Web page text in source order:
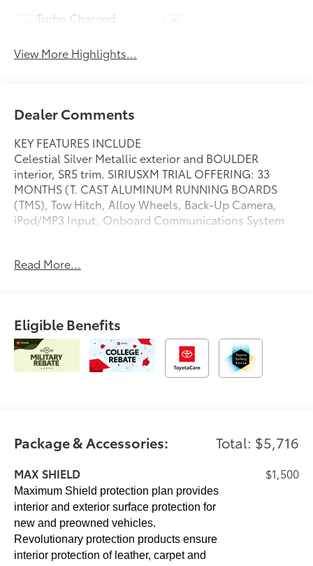
Turbo Charged
View More Highlights...
Dealer Comments
KEY FEATURES INCLUDE
Celestial Silver Metallic exterior and BOULDER
interior, SR5 trim. SIRIUSXM TRIAL OFFERING: 33
MONTHS (T. CAST ALUMINUM RUNNING BOARDS
(TMS), Tow Hitch, Alloy Wheels, Back-Up Camera,
iPod/MP3 Input, Onboard Communications System
CAST ALUMINUM RUNNING BOARDS (TMS),
Please confirm the accuracy of the included
equipment by calling us prior to purchase.
Read More...
Eligible Benefits
Package & Accessories: Total: $5,716
MAX SHIELD
Maximum Shield protection plan provides
interior and exterior surface protection for
new and preowned vehicles.
Revolutionary protection products ensure
interior protection of leather, carpet and
$1,500